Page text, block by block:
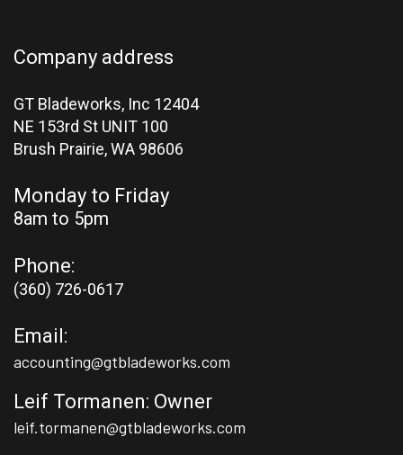
Company address
GT Bladeworks, Inc 12404
NE 153rd St UNIT 100
Brush Prairie,WA 98606
Monday to Friday
8am to 5pm
Phone:
(360) 726-0617
Email:
accounting@gtbladeworks.com
Leif Tormanen: Owner
leif.tormanen@gtbladeworks.com